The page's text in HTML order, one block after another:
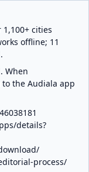
cities
offline; 11
When
the Audiala app
details?
process/